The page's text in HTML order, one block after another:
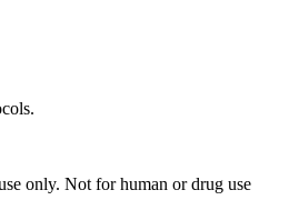
only. Not for human or drug use